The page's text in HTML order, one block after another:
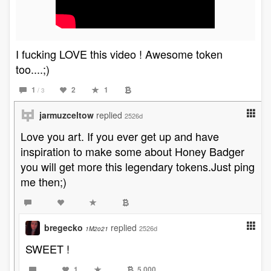
I fucking LOVE this video ! Awesome token
too....;)
1 / 3 2 1
jarmuzceltow replied 2526d
Love you art. If you ever get up and have
inspiration to make some about Honey Badger
you will get more this legendary tokens.Just ping
me then;)
bregecko 1M2o21 replied 2526d
SWEET !